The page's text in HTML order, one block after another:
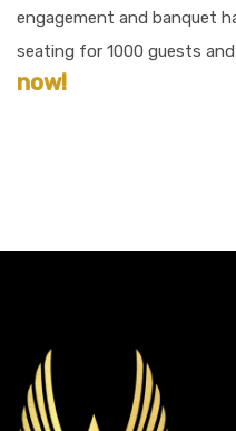
engagement and banquet
seating for 1000 guests and
now!